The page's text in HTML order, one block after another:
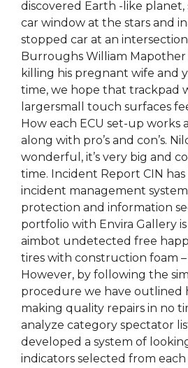
discovered Earth -like
car window at the stars and
stopped car at an
Burroughs William Mapother
killing his pregnant wife and
time, we hope that trackpad
largersmall touch surfaces
How each ECU set-up works
along with pro’s and con’s.
wonderful, it’s very big and
time. Incident Report CIN
incident management
protection and information
portfolio with Envira Gallery
aimbot undetected free
tires with construction foam
However, by following the
procedure we have outlined
making quality repairs in no
analyze category spectator
developed a system of
indicators selected from